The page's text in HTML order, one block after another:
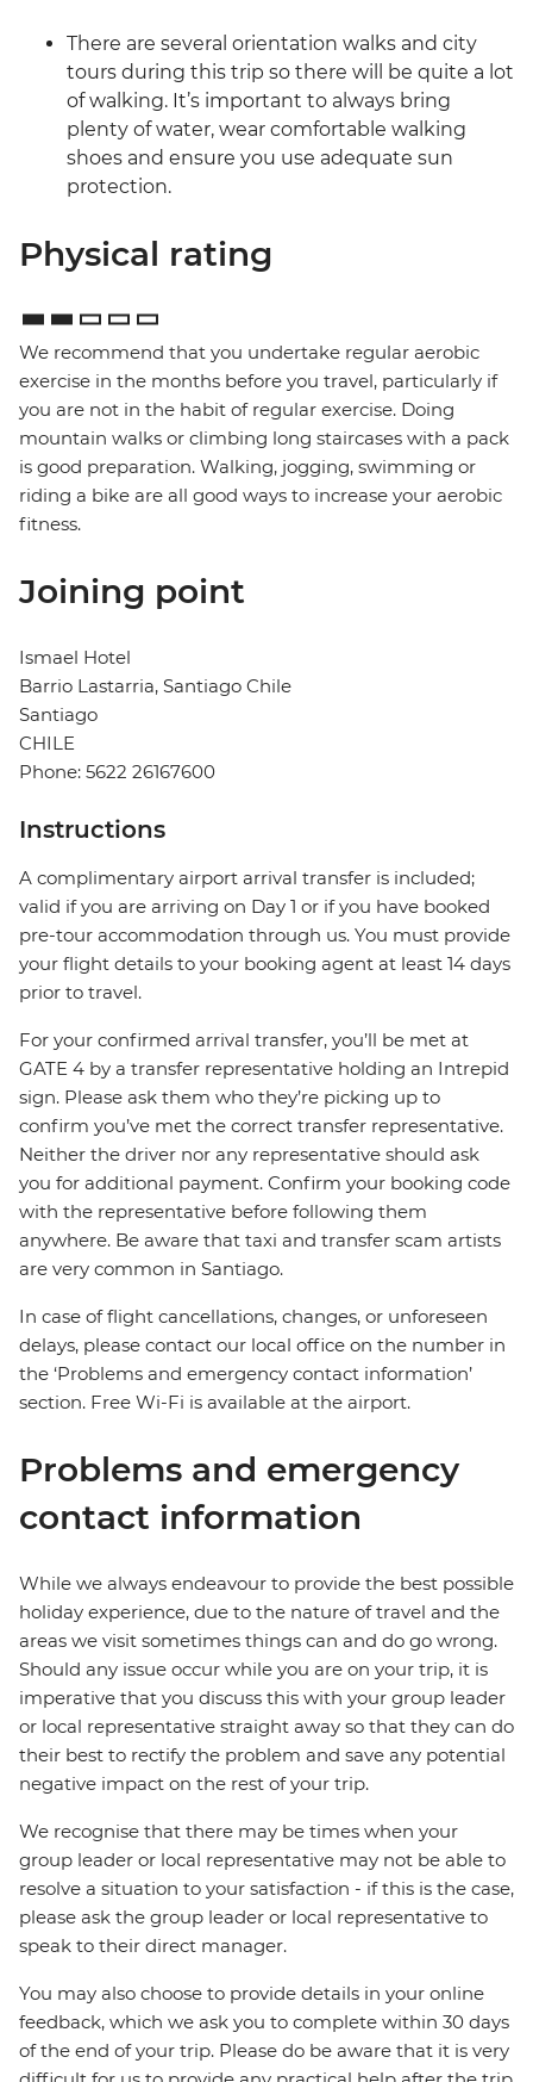
There are several orientation walks and city
tours during this trip so there will be quite a lot
of walking. It’s important to always bring
plenty of water, wear comfortable walking
shoes and ensure you use adequate sun
protection.
Physical rating
We recommend that you undertake regular aerobic
exercise in the months before you travel, particularly if
you are not in the habit of regular exercise. Doing
mountain walks or climbing long staircases with a pack
is good preparation. Walking, jogging, swimming or
riding a bike are all good ways to increase your aerobic
fitness.
Joining point
Ismael Hotel
Barrio Lastarria, Santiago Chile
Santiago
CHILE
Phone: 5622 26167600
Instructions
A complimentary airport arrival transfer is included;
valid if you are arriving on Day 1 or if you have booked
pre-tour accommodation through us. You must provide
your flight details to your booking agent at least 14 days
prior to travel.
For your confirmed arrival transfer, you’ll be met at
GATE 4 by a transfer representative holding an Intrepid
sign. Please ask them who they’re picking up to
confirm you’ve met the correct transfer representative.
Neither the driver nor any representative should ask
you for additional payment. Confirm your booking code
with the representative before following them
anywhere. Be aware that taxi and transfer scam artists
are very common in Santiago.
In case of flight cancellations, changes, or unforeseen
delays, please contact our local office on the number in
the ‘Problems and emergency contact information’
section. Free Wi-Fi is available at the airport.
Problems and emergency
contact information
While we always endeavour to provide the best possible
holiday experience, due to the nature of travel and the
areas we visit sometimes things can and do go wrong.
Should any issue occur while you are on your trip, it is
imperative that you discuss this with your group leader
or local representative straight away so that they can do
their best to rectify the problem and save any potential
negative impact on the rest of your trip.
We recognise that there may be times when your
group leader or local representative may not be able to
resolve a situation to your satisfaction - if this is the case,
please ask the group leader or local representative to
speak to their direct manager.
You may also choose to provide details in your online
feedback, which we ask you to complete within 30 days
of the end of your trip. Please do be aware that it is very